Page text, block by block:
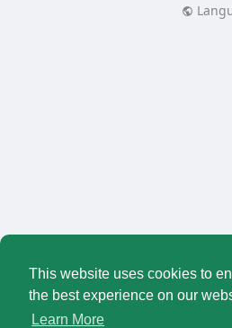
This website uses cookies to
the best experience on our
Learn More